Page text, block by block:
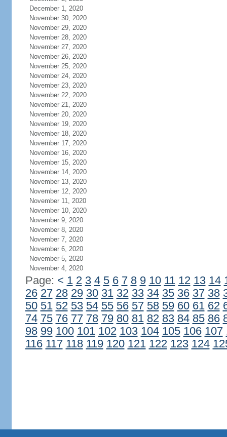
December 1, 2020
November 30, 2020
November 29, 2020
November 28, 2020
November 27, 2020
November 26, 2020
November 25, 2020
November 24, 2020
November 23, 2020
November 22, 2020
November 21, 2020
November 20, 2020
November 19, 2020
November 18, 2020
November 17, 2020
November 16, 2020
November 15, 2020
November 14, 2020
November 13, 2020
November 12, 2020
November 11, 2020
November 10, 2020
November 9, 2020
November 8, 2020
November 7, 2020
November 6, 2020
November 5, 2020
November 4, 2020
Page: < 1 2 3 4 5 6 7 8 9 10 11 12 13 14
26 27 28 29 30 31 32 33 34 35 36 37 38
50 51 52 53 54 55 56 57 58 59 60 61 62
74 75 76 77 78 79 80 81 82 83 84 85 86
98 99 100 101 102 103 104 105 106 107
116 117 118 119 120 121 122 123 124